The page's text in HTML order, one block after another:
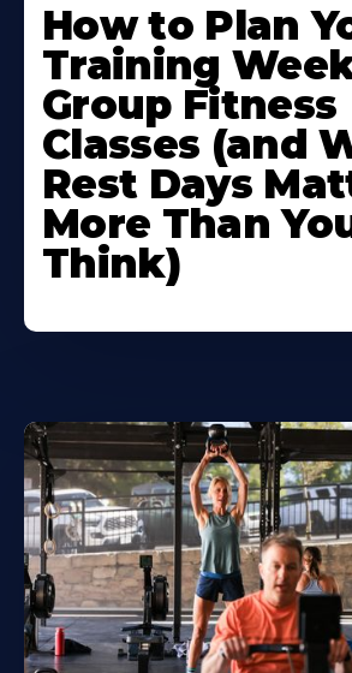
How to Plan
Training
Group Fitness
Classes (and
Rest Days
More Than
Think)